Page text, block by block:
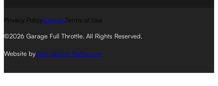
Privacy PolicySitemapTerms of Use
©2026 Garage Full Throttle. All Rights Reserved.
Website byWeb Design Melbourne